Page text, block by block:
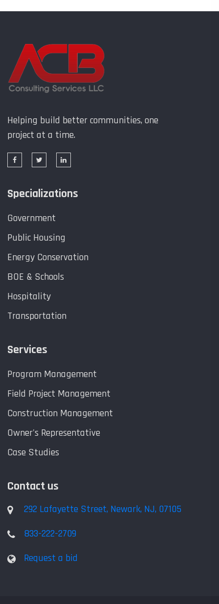
Helping build better communities, one
project at a time.
Specializations
Government
Public Housing
Energy Conservation
BOE & Schools
Hospitality
Transportation
Services
Program Management
Field Project Management
Construction Management
Owner's Representative
Case Studies
Contact us
292 Lafayette Street, Newark, NJ, 07105
833-222-2709
Request a bid